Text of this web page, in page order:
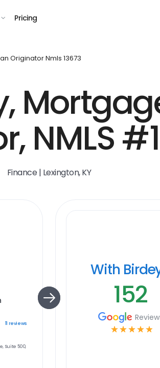
Pricing
Originator Nmls 13673
NMLS
Finance | Lexington, KY
11 reviews
Suite 500,
With
152
☆ ☆ ☆ ☆ ☆